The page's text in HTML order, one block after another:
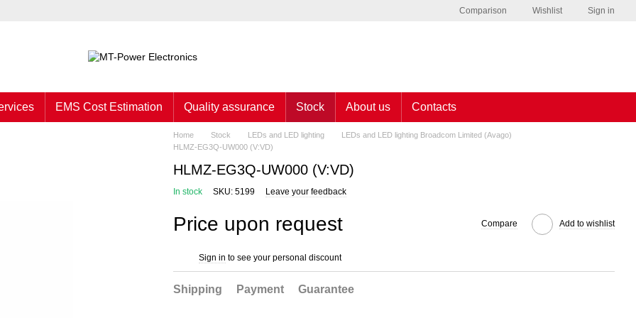
Comparison Wishlist Sign in
EMS Cost Estimation Quality assurance Stock About us Contacts
Home Stock LEDs and LED lighting
LEDs and LED lighting Broadcom Limited (Avago)
HLMZ-EG3Q-UW000 (V:VD)
HLMZ-EG3Q-UW000 (V:VD)
In stock SKU: 5199 Leave your feedback
Price upon request Compare Add to wishlist
Sign in to see your personal discount
Shipping Payment Guarantee